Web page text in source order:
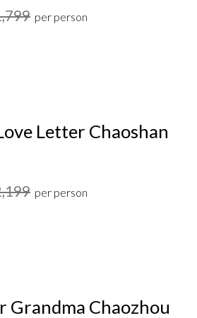
per person
Letter Chaoshan
per person
Grandma Chaozhou